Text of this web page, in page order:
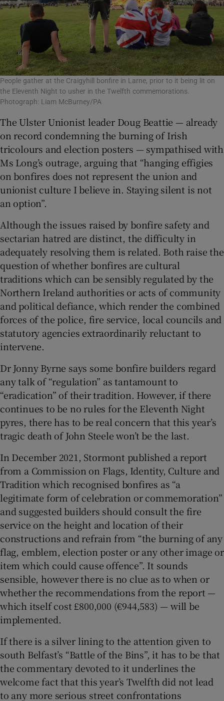
People gather at the Craigyhill bonfire in Larne, prior to it being lit on
the Eleventh Night to usher in the Twelfth commemorations.
Photograph: Liam McBurney/PA
The Ulster Unionist leader Doug Beattie — already
on record condemning the burning of Irish
tricolours and election posters — sympathised with
Ms Long’s outrage, arguing that “hanging effigies
on bonfires does not represent the union and
unionist culture I believe in. Staying silent is not
an option”.
Although the issues raised by bonfire safety and
sectarian hatred are distinct, the difficulty in
adequately resolving them is related. Both raise the
question of whether bonfires are cultural
traditions which can be sensibly regulated by the
Northern Ireland authorities or acts of community
and political defiance, which render the combined
forces of the police, fire service, local councils and
statutory agencies extraordinarily reluctant to
intervene.
Dr Jonny Byrne says some bonfire builders regard
any talk of “regulation” as tantamount to
“eradication” of their tradition. However, if there
continues to be no rules for the Eleventh Night
pyres, there has to be real concern that this year’s
tragic death of John Steele won’t be the last.
In December 2021, Stormont published a report
from a Commission on Flags, Identity, Culture and
Tradition which recognised bonfires as “a
legitimate form of celebration or commemoration”
and suggested builders should consult the fire
service on the height and location of their
constructions and refrain from “the burning of any
flag, emblem, election poster or any other image or
item which could cause offence”. It sounds
sensible, however there is no clue as to when or
whether the recommendations from the report —
which itself cost £800,000 (€944,583) — will be
implemented.
If there is a silver lining to the attention given to
south Belfast’s “Battle of the Bins”, it has to be that
the commentary devoted to it underlines the
welcome fact that this year’s Twelfth did not lead
to any more serious street confrontations